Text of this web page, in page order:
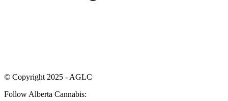
© Copyright 2025 - AGLC
Follow Alberta Cannabis: